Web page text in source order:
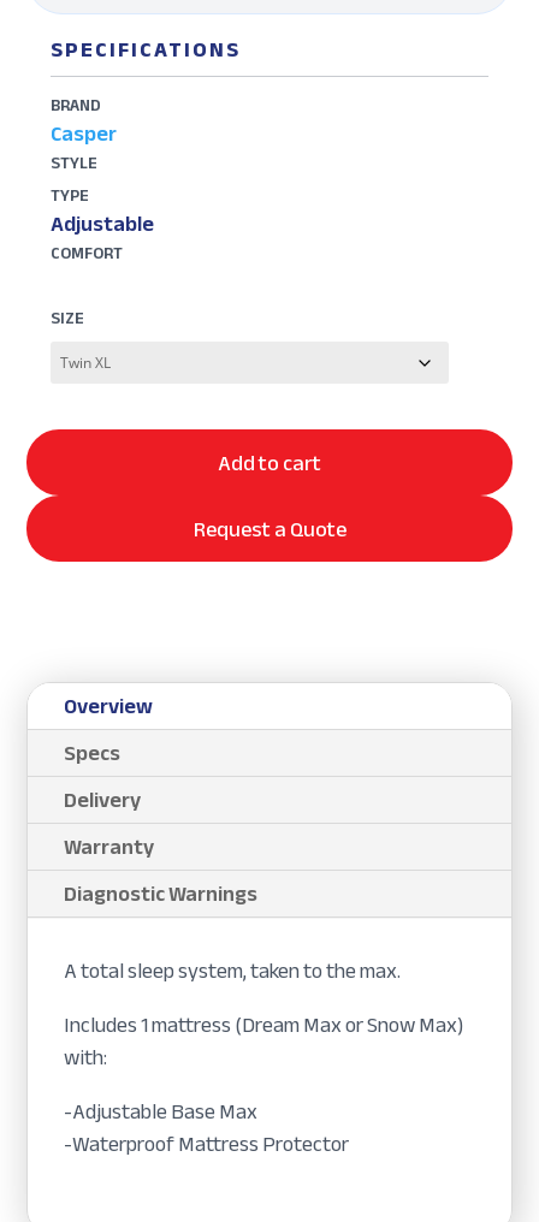
SPECIFICATIONS
BRAND
Casper
STYLE
TYPE
Adjustable
COMFORT
SIZE
Add to cart
Request a Quote
Overview
Specs
Delivery
Warranty
Diagnostic Warnings
A total sleep system, taken to the max.
Includes 1 mattress (Dream Max or Snow Max)
with:
-Adjustable Base Max
-Waterproof Mattress Protector